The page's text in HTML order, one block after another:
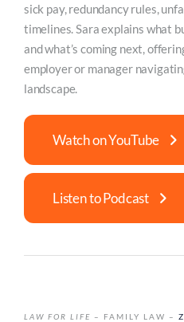
sick pay, redundancy rules,
timelines. Sara explains what
and what’s coming next,
employer or manager
landscape.
Watch on YouTube
Listen to Podcast
LAW FOR LIFE – FAMILY LAW –